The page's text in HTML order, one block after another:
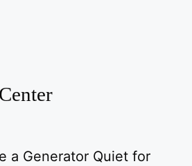
a Generator Quiet for